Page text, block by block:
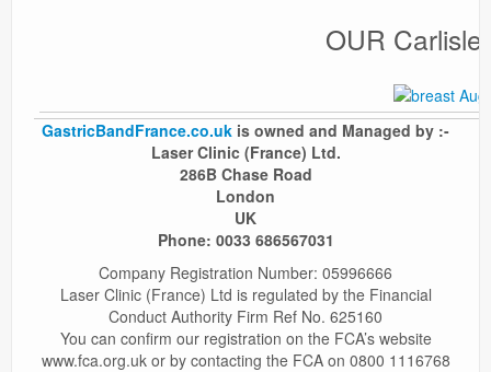
OUR
GastricBandFrance.co.uk is owned and Managed by :-
Laser Clinic (France) Ltd.
286B Chase Road
London
UK
Phone: 0033 686567031
Company Registration Number: 05996666
Laser Clinic (France) Ltd is regulated by the Financial
Conduct Authority Firm Ref No. 625160
You can confirm our registration on the FCA’s website
www.fca.org.uk or by contacting the FCA on 0800 1116768